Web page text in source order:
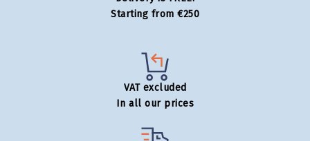
Starting from €250
VAT excluded
In all our prices